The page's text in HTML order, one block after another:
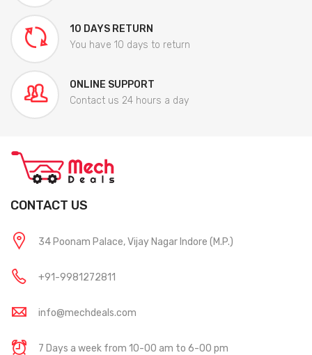
10 DAYS RETURN
You have 10 days to return
ONLINE SUPPORT
Contact us 24 hours a day
CONTACT US
34 Poonam Palace, Vijay Nagar Indore (M.P.)
+91-9981272811
info@mechdeals.com
7 Days a week from 10-00 am to 6-00 pm